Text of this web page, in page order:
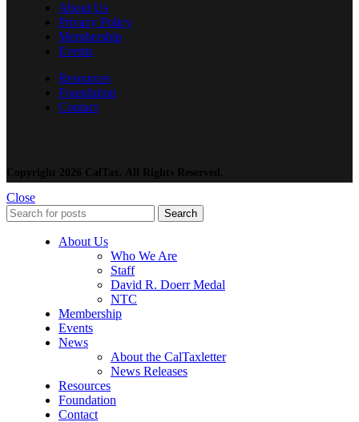
About Us
Privacy Policy
Membership
Events
Resources
Foundation
Contact
Copyright 2026 CalTax. All Rights Reserved.
Close
Search
About Us
Who We Are
Staff
David R. Doerr Medal
NTC
Membership
Events
News
About the CalTaxletter
News Releases
Resources
Foundation
Contact